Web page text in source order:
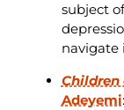
subject
navigate
Children
Adeyemi